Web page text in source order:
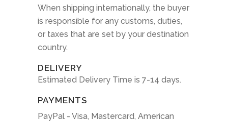
When shipping internationally, the buyer
is responsible for any customs, duties,
or taxes that are set by your destination
country.
DELIVERY
Estimated Delivery Time is 7-14 days.
PAYMENTS
PayPal - Visa, Mastercard, American